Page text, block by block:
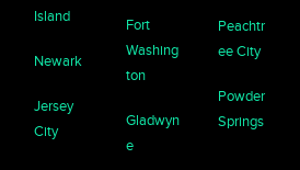
Island
Newark
Jersey
City
Fort
Washing
ton
Gladwyn
e
Peachtr
ee City
Powder
Springs